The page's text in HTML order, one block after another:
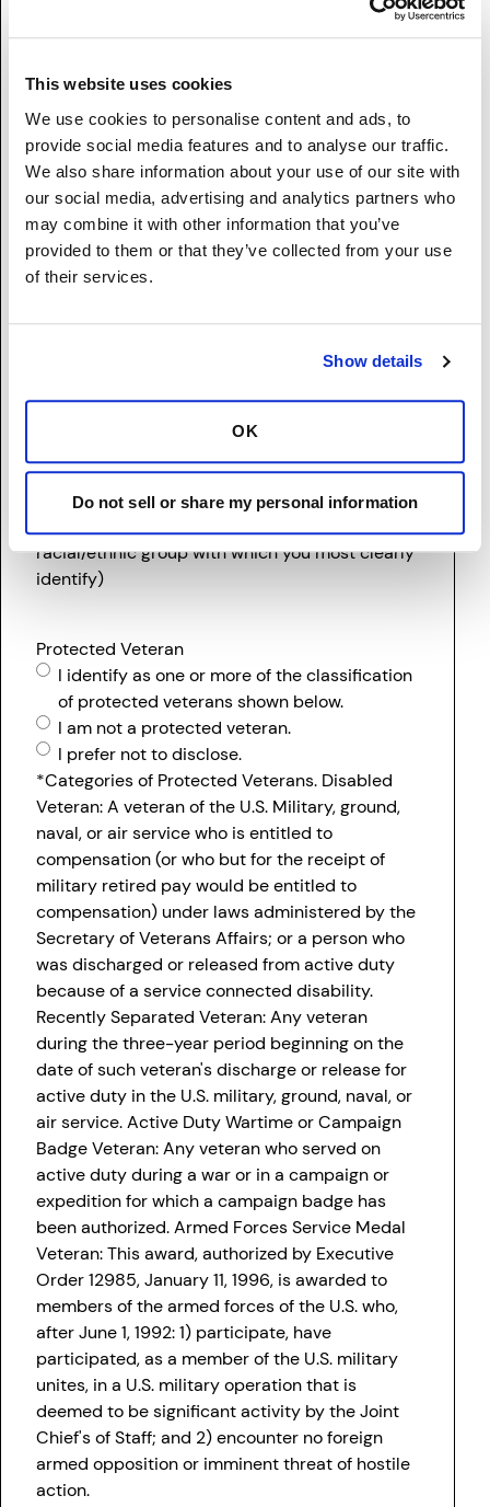
This website uses cookies
We use cookies to personalise content and ads, to
provide social media features and to analyse our traffic.
We also share information about your use of our site with
our social media, advertising and analytics partners who
may combine it with other information that you’ve
provided to them or that they’ve collected from your use
of their services.
Show details
OK
Do not sell or share my personal information
origins in any of the original peoples Hawaii,
Asian (Not Hispanic or Latino) - A person
of the Far East, Southeast Asia, or the Indian
subcontinent including, for example,
Cambodia, China, India, Japan, Korea,
Malaysia, Pakistan, the Philippine Islands,
Thailand, and Vietnam.
American Indian or Alaska Native (Not
Hispanic or Latino) - A person having origins
and who maintains tribal affiliation or
community attachment.
Two or More Races (Not Hispanic or Latino) -
of the above five races.
I prefer not to disclose.
racial/ethnic group with which you most clearly
identify)
Protected Veteran
I identify as one or more of the classification
of protected veterans shown below.
I am not a protected veteran.
I prefer not to disclose.
*Categories of Protected Veterans. Disabled
Veteran: A veteran of the U.S. Military, ground,
naval, or air service who is entitled to
compensation (or who but for the receipt of
military retired pay would be entitled to
compensation) under laws administered by the
Secretary of Veterans Affairs; or a person who
was discharged or released from active duty
because of a service connected disability.
Recently Separated Veteran: Any veteran
during the three-year period beginning on the
date of such veteran's discharge or release for
active duty in the U.S. military, ground, naval, or
air service. Active Duty Wartime or Campaign
Badge Veteran: Any veteran who served on
active duty during a war or in a campaign or
expedition for which a campaign badge has
been authorized. Armed Forces Service Medal
Veteran: This award, authorized by Executive
Order 12985, January 11, 1996, is awarded to
members of the armed forces of the U.S. who,
after June 1, 1992: 1) participate, have
participated, as a member of the U.S. military
unites, in a U.S. military operation that is
deemed to be significant activity by the Joint
Chief's of Staff; and 2) encounter no foreign
armed opposition or imminent threat of hostile
action.